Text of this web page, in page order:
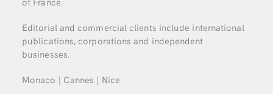
Editorial and commercial clients include international
publications, corporations and independent
businesses.
Monaco | Cannes | Nice